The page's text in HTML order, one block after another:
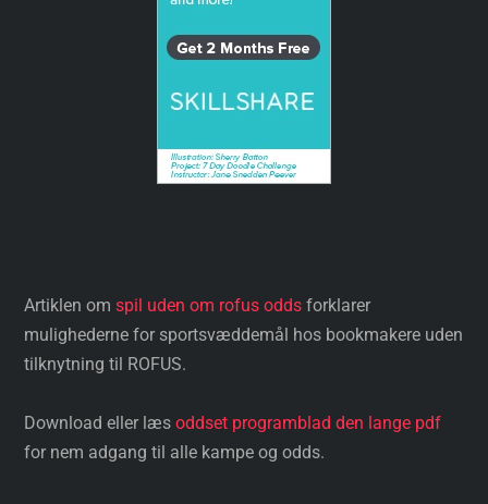
Artiklen omspil uden om rofus odds forklarer
mulighederne for sportsvæddemål hos bookmakere uden
tilknytning til ROFUS.
Download eller læsoddset programblad den lange pdf
for nem adgang til alle kampe og odds.